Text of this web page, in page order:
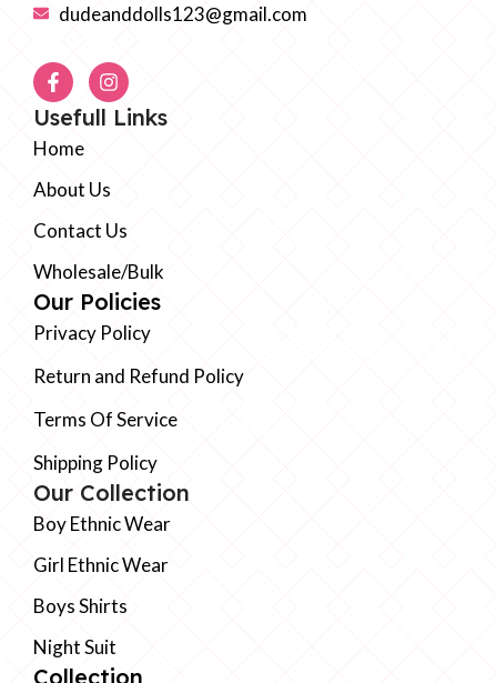
dudeanddolls123@gmail.com
Usefull Links
Home
About Us
Contact Us
Wholesale/Bulk
Our Policies
Privacy Policy
Return and Refund Policy
Terms Of Service
Shipping Policy
Our Collection
Boy Ethnic Wear
Girl Ethnic Wear
Boys Shirts
Night Suit
Collection